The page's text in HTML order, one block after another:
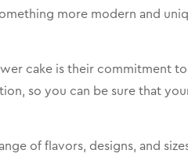
more modern and
cake is their commitment
so you can be sure that
of flavors, designs, and